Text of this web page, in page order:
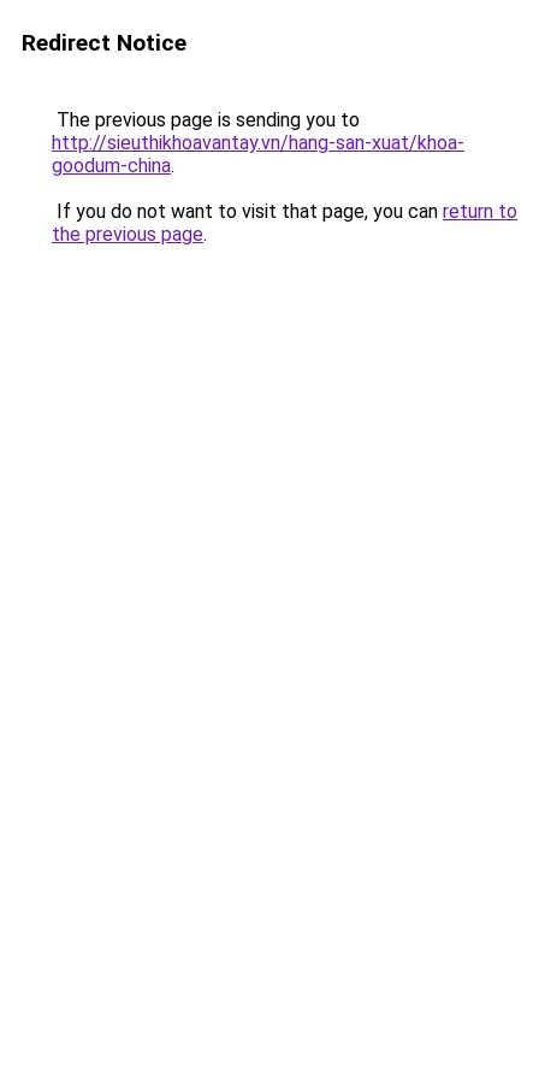
Redirect Notice
The previous page is sending you to
http://sieuthikhoavantay.vn/hang-san-xuat/khoa-
goodum-china.
If you do not want to visit that page, you can return to
the previous page.